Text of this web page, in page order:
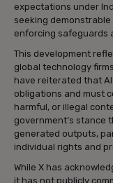
expectations under
seeking
enforcing safeguards
This development
global technology
have reiterated that
obligations and must
harmful, or illegal
government’s stance
generated outputs,
individual rights and
While X has
it has not publicly